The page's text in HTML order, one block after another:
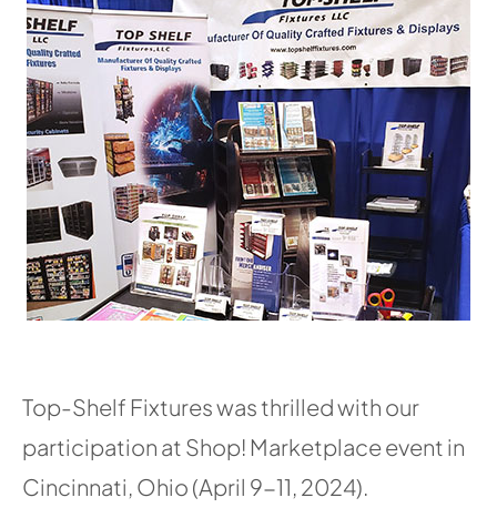
Top-Shelf Fixtures was thrilled with our
participation at Shop! Marketplace event in
Cincinnati, Ohio (April 9-11, 2024).